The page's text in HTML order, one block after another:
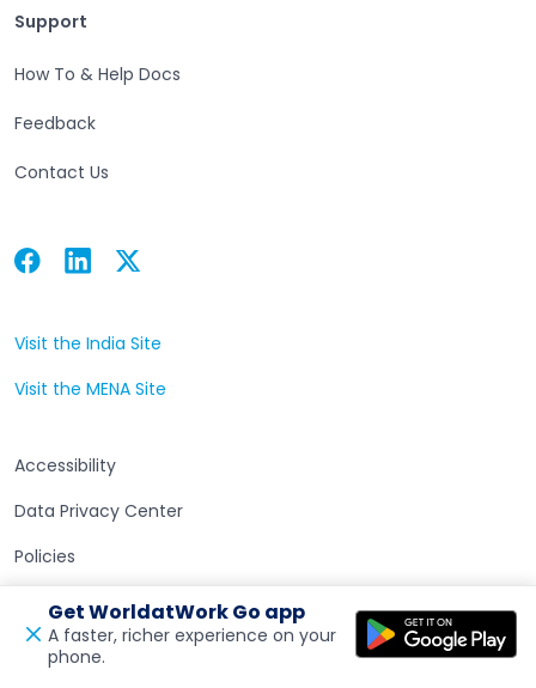
Support
How To & Help Docs
Feedback
Contact Us
Facebook
Open in a new tab Linkedin
Open in a new tab Twitter
Open in a new tab
Visit the India Site
Visit the MENA Site
Accessibility
Data Privacy Center
Policies
Terms of Use
Get WorldatWork Go app
A faster, richer experience on your
phone.
Open in a new tabFeedback